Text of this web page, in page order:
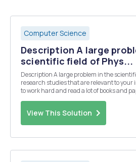
Computer Science
Description A large
scientific field of Phys...
Description A large problem in the scientific field of Physics is to find
research studies that are relevant to your
to work hard and read a lot of books and
View This Solution